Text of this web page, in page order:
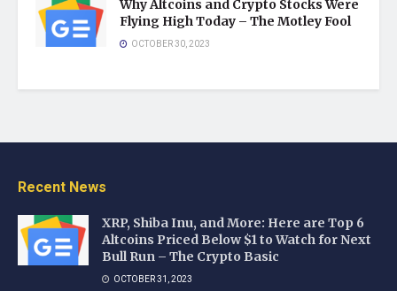
Why Altcoins and Crypto Stocks Were
Flying High Today – The Motley Fool
OCTOBER 30, 2023
Recent News
XRP, Shiba Inu, and More: Here are Top 6
Altcoins Priced Below $1 to Watch for Next
Bull Run – The Crypto Basic
OCTOBER 31, 2023